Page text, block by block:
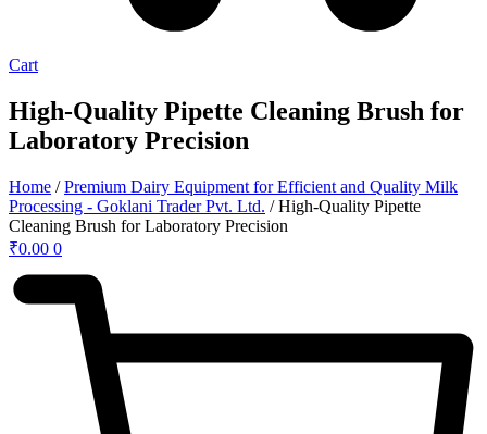
Cart
High-Quality Pipette Cleaning Brush for
Laboratory Precision
Home /Premium Dairy Equipment for Efficient and Quality Milk
Processing - Goklani Trader Pvt. Ltd. / High-Quality Pipette
Cleaning Brush for Laboratory Precision
₹0.00 0